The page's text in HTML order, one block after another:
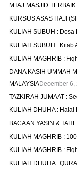
MTAJ MASJID
KURSUS ASAS HAJI
KULIAH SUBUH : Dosa
KULIAH SUBUH : Kitab
KULIAH MAGHRIB :
DANA KASIH UMMAH
MALAYSIADecember 6,
TAZKIRAH JUMAAT :
KULIAH DHUHA :
BACAAN YASIN &
KULIAH MAGHRIB :
KULIAH MAGHRIB :
KULIAH DHUHA :